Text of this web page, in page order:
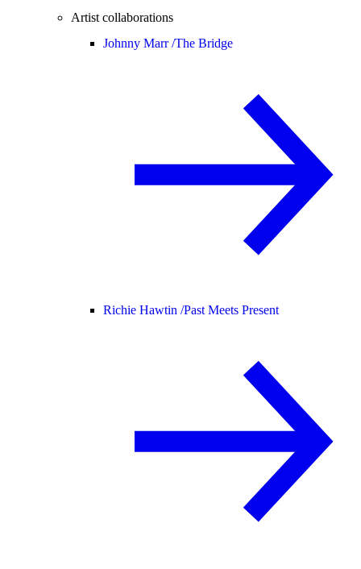
Artist collaborations
Johnny Marr /The Bridge
Richie Hawtin /Past Meets Present